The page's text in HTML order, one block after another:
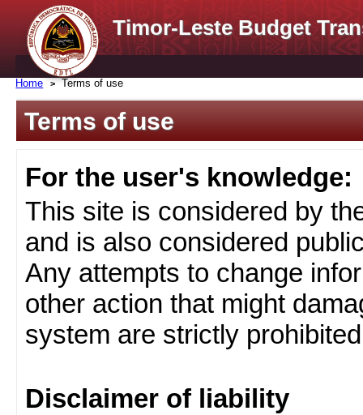
Timor-Leste Budget
Home Terms of use
Terms of use
For the user's knowledge:
This site is considered by
and is also considered
Any attempts to change
other action that might
system are strictly
Disclaimer of liability